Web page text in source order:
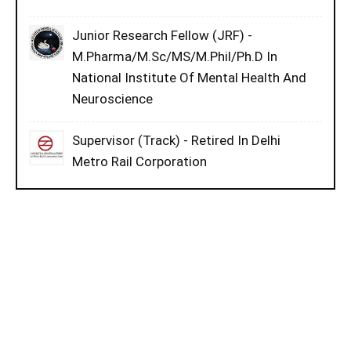
Junior Research Fellow (JRF) -
M.Pharma/M.Sc/MS/M.Phil/Ph.D In
National Institute Of Mental Health And
Neuroscience
Supervisor (Track) - Retired In Delhi
Metro Rail Corporation